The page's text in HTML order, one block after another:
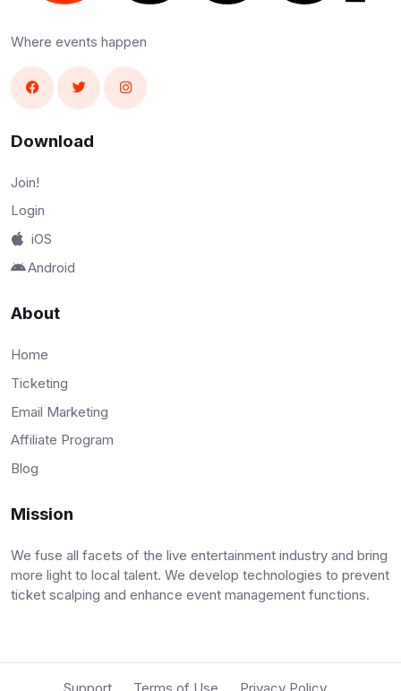
Where events happen
Download
Join!
Login
iOS
Android
About
Home
Ticketing
Email Marketing
Affiliate Program
Blog
Mission
We fuse all facets of the live entertainment industry and bring
more light to local talent. We develop technologies to prevent
ticket scalping and enhance event management functions.